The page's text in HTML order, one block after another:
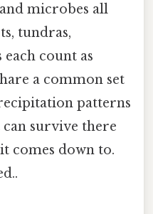
microbes all
tundras,
each count as
a common set
patterns
survive there
comes down to.